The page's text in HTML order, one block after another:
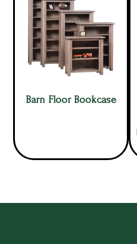
Barn Floor Bookcase